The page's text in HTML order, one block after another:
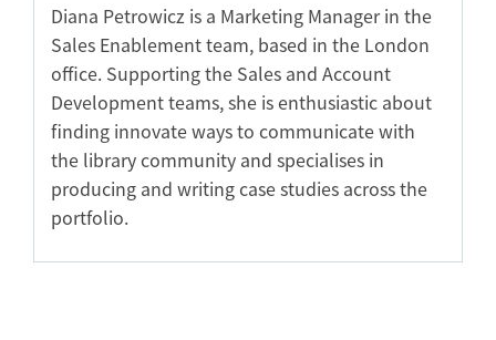
Diana Petrowicz is a Marketing Manager in the
Sales Enablement team, based in the London
office. Supporting the Sales and Account
Development teams, she is enthusiastic about
finding innovate ways to communicate with
the library community and specialises in
producing and writing case studies across the
portfolio.